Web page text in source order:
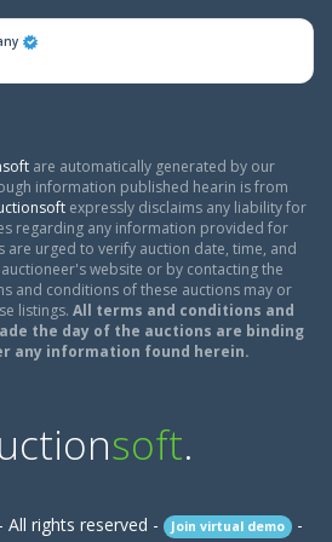
are automatically generated by our
information published hearin is from
expressly disclaims any liability for
regarding any information provided for
are urged to verify auction date, time, and
website or by contacting the
and conditions of these auctions may or
listings. All terms and conditions and
the day of the auctions are binding
any information found herein.
soft.
rights reserved - Join virtual demo -